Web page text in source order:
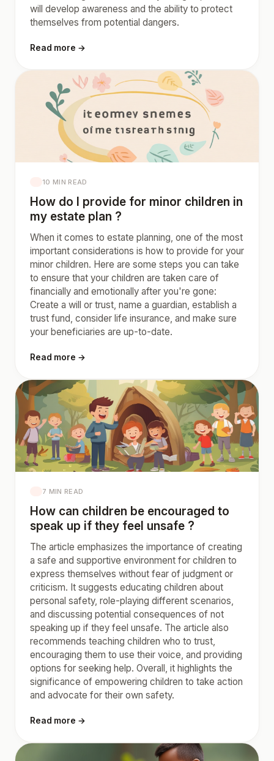
will develop awareness and the ability to protect
themselves from potential dangers.
Read more →
10 MIN READ
How do I provide for minor children in
my estate plan ?
When it comes to estate planning, one of the most
important considerations is how to provide for your
minor children. Here are some steps you can take
to ensure that your children are taken care of
financially and emotionally after you're gone:
Create a will or trust, name a guardian, establish a
trust fund, consider life insurance, and make sure
your beneficiaries are up-to-date.
Read more →
7 MIN READ
How can children be encouraged to
speak up if they feel unsafe ?
The article emphasizes the importance of creating
a safe and supportive environment for children to
express themselves without fear of judgment or
criticism. It suggests educating children about
personal safety, role-playing different scenarios,
and discussing potential consequences of not
speaking up if they feel unsafe. The article also
recommends teaching children who to trust,
encouraging them to use their voice, and providing
options for seeking help. Overall, it highlights the
significance of empowering children to take action
and advocate for their own safety.
Read more →